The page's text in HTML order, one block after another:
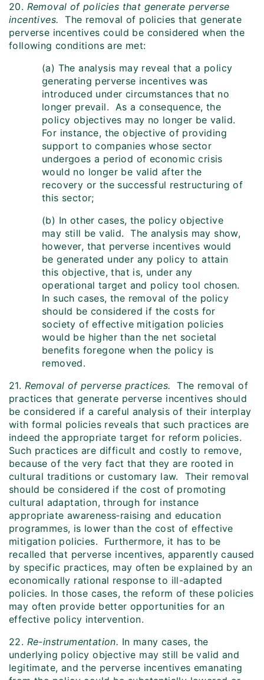
20. Removal of policies that generate perverse
incentives. The removal of policies that generate
perverse incentives could be considered when the
following conditions are met:
(a) The analysis may reveal that a policy
generating perverse incentives was
introduced under circumstances that no
longer prevail. As a consequence, the
policy objectives may no longer be valid.
For instance, the objective of providing
support to companies whose sector
undergoes a period of economic crisis
would no longer be valid after the
recovery or the successful restructuring of
this sector;
(b) In other cases, the policy objective
may still be valid. The analysis may show,
however, that perverse incentives would
be generated under any policy to attain
this objective, that is, under any
operational target and policy tool chosen.
In such cases, the removal of the policy
should be considered if the costs for
society of effective mitigation policies
would be higher than the net societal
benefits foregone when the policy is
removed.
21. Removal of perverse practices. The removal of
practices that generate perverse incentives should
be considered if a careful analysis of their interplay
with formal policies reveals that such practices are
indeed the appropriate target for reform policies.
Such practices are difficult and costly to remove,
because of the very fact that they are rooted in
cultural traditions or customary law. Their removal
should be considered if the cost of promoting
cultural adaptation, through for instance
appropriate awareness‑raising and education
programmes, is lower than the cost of effective
mitigation policies. Furthermore, it has to be
recalled that perverse incentives, apparently caused
by specific practices, may often be explained by an
economically rational response to ill-adapted
policies. In those cases, the reform of these policies
may often provide better opportunities for an
effective policy intervention.
22. Re-instrumentation. In many cases, the
underlying policy objective may still be valid and
legitimate, and the perverse incentives emanating